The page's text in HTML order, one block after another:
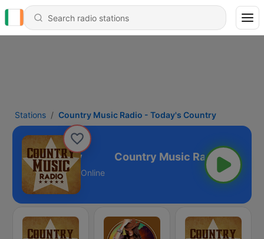
Stations Country Music Radio - Today's Country
Country
Online